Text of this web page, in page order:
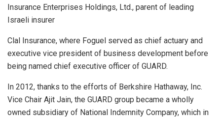
Insurance Enterprises Holdings, Ltd., parent of leading
Israeli insurer
Clal Insurance, where Foguel served as chief actuary and
executive vice president of business development before
being named chief executive officer of GUARD.
In 2012, thanks to the efforts of Berkshire Hathaway, Inc.
Vice Chair Ajit Jain, the GUARD group became a wholly
owned subsidiary of National Indemnity Company, which in